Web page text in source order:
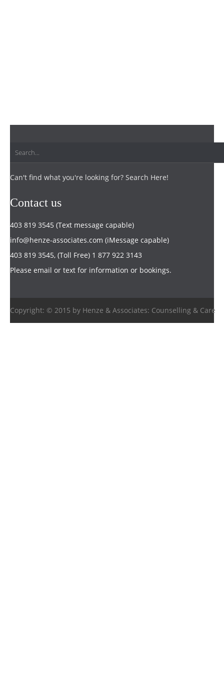
Can't find what you're looking for? Search Here!
Contact us
403 819 3545 (Text message capable)
info@henze-associates.com (iMessage capable)
403 819 3545, (Toll Free) 1 877 922 3143
Please email or text for information or bookings.
Copyright: © 2015 by Henze & Associates: Counselling & Care